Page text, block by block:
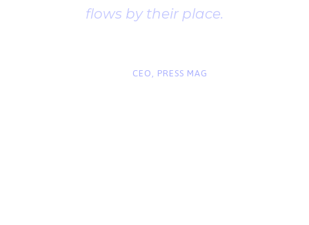
flows by their place.
CEO, PRESS MAG